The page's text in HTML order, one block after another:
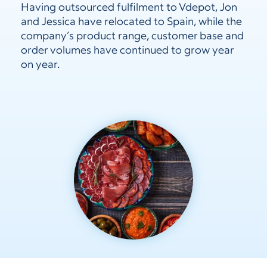
Having outsourced fulfilment to Vdepot, Jon
and Jessica have relocated to Spain, while the
company’s product range, customer base and
order volumes have continued to grow year
on year.